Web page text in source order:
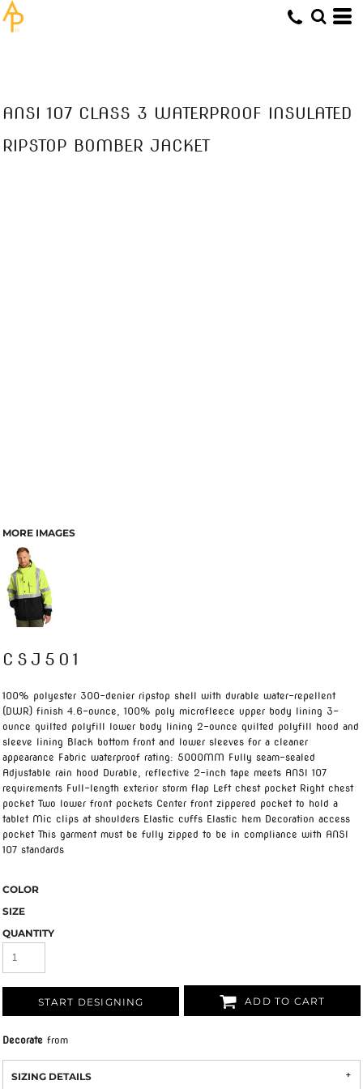
ANSI 107 CLASS 3 WATERPROOF INSULATED
RIPSTOP BOMBER JACKET
MORE IMAGES
CSJ501
100% polyester 300-denier ripstop shell with durable water-repellent
(DWR) finish 4.6-ounce, 100% poly microfleece upper body lining 3-
ounce quilted polyfill lower body lining 2-ounce quilted polyfill hood and
sleeve lining Black bottom front and lower sleeves for a cleaner
appearance Fabric waterproof rating: 5000MM Fully seam-sealed
Adjustable rain hood Durable, reflective 2-inch tape meets ANSI 107
requirements Full-length exterior storm flap Left chest pocket Right chest
pocket Two lower front pockets Center front zippered pocket to hold a
tablet Mic clips at shoulders Elastic cuffs Elastic hem Decoration access
pocket This garment must be fully zipped to be in compliance with ANSI
107 standards
COLOR
SIZE
QUANTITY
START DESIGNING ADD TO CART
Decorate from
SIZING DETAILS